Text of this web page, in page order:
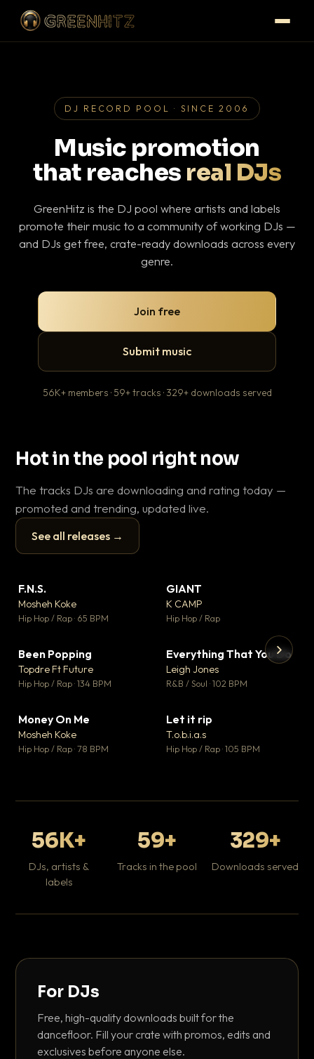
DJ RECORD POOL · SINCE 2006
Music promotion
that reaches real DJs
GreenHitz is the DJ pool where artists and labels
promote their music to a community of working DJs —
and DJs get free, crate-ready downloads across every
genre.
Join free
Submit music
56K+ members · 59+ tracks · 329+ downloads served
Hot in the pool right now
The tracks DJs are downloading and rating today —
promoted and trending, updated live.
See all releases →
▶
F.N.S.
Mosheh Koke
Hip Hop / Rap · 65 BPM
GIANT
K CAMP
Hip Hop / Rap
Been Popping
Topdre Ft Future
Hip Hop / Rap · 134 BPM
▼ 5
♥ 1
Everything That You Do
Leigh Jones
R&B / Soul · 102 BPM
Money On Me
Mosheh Koke
Hip Hop / Rap · 78 BPM
Let it rip
T.o.b.i.a.s
Hip Hop / Rap · 105 BPM
56K+
DJs, artists &
labels
59+
Tracks in the pool
329+
Downloads served
For DJs
Free, high-quality downloads built for the
dancefloor. Fill your crate with promos, edits and
exclusives before anyone else.